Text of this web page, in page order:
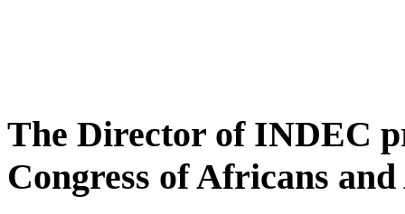
The Director of INDEC
Congress of Africans